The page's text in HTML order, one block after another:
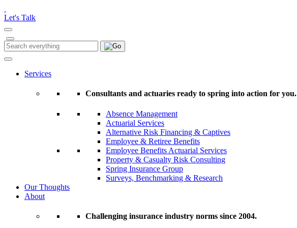
note:
This
website
includes
an
accessibility
Press
who
Let's Talk
Search
for:
Search
Services
Consultants and actuaries ready to spring into action for you.
Absence Management
Actuarial Services
Alternative Risk Financing & Captives
Employee & Retiree Benefits
Employee Benefits Actuarial Services
Property & Casualty Risk Consulting
Spring Insurance Group
Surveys, Benchmarking & Research
Our Thoughts
About
Challenging insurance industry norms since 2004.